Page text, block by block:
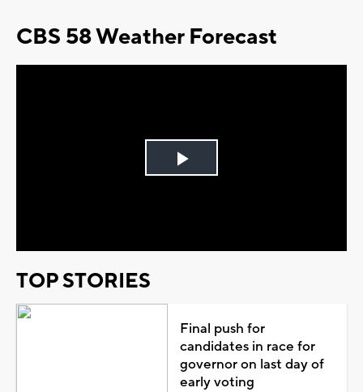
CBS 58 Weather Forecast
Play
TOP STORIES
Final push for
candidates in race for
governor on last day of
early voting